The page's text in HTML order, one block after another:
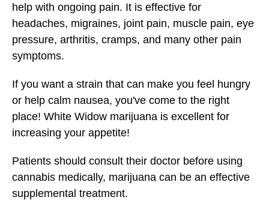
help with ongoing pain. It is effective for
headaches, migraines, joint pain, muscle pain, eye
pressure, arthritis, cramps, and many other pain
symptoms.
If you want a strain that can make you feel hungry
or help calm nausea, you've come to the right
place! White Widow marijuana is excellent for
increasing your appetite!
Patients should consult their doctor before using
cannabis medically, marijuana can be an effective
supplemental treatment.